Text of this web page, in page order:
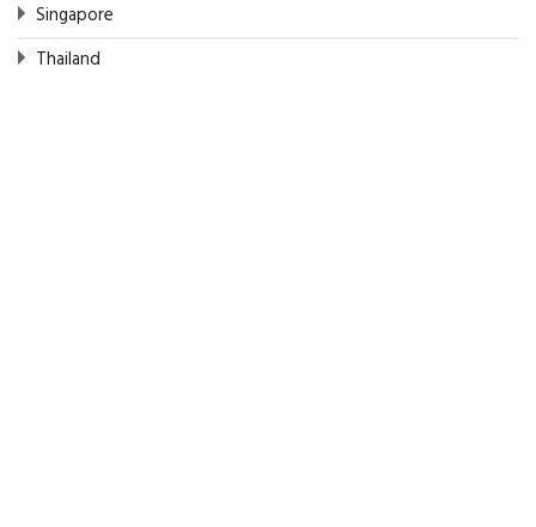
Singapore
Thailand